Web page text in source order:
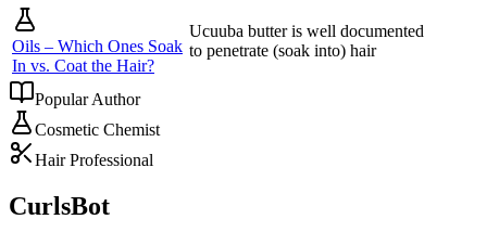
Oils – Which Ones Soak
In vs. Coat the Hair?
Ucuuba butter is well documented
to penetrate (soak into) hair
Popular Author
Cosmetic Chemist
Hair Professional
CurlsBot